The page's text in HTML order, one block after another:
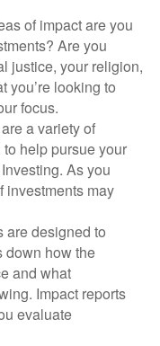
of impact are you
Are you
justice, your religion,
you’re looking to
focus.
a variety of
help pursue your
As you
investments may
are designed to
down how the
and what
Impact reports
evaluate